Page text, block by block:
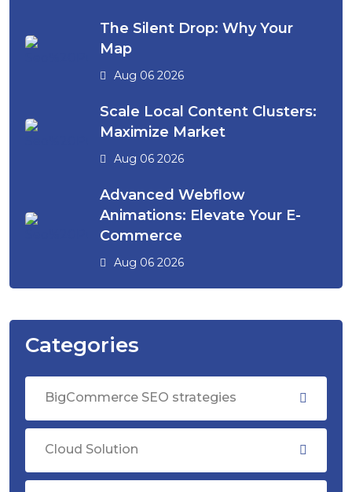
The Silent Drop: Why Your
Map
Aug 06 2026
Scale Local Content Clusters:
Maximize Market
Aug 06 2026
Advanced Webflow
Animations: Elevate Your E-
Commerce
Aug 06 2026
Categories
BigCommerce SEO strategies
Cloud Solution